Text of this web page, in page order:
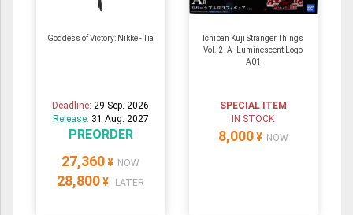
Goddess of Victory: Nikke - Tia
Deadline:29 Sep. 2026
Release: 31 Aug. 2027
PREORDER
27,360 ¥ NOW
28,800 ¥ LATER
Ichiban Kuji Stranger Things
Vol. 2 -A- Luminescent Logo
A01
SPECIAL ITEM
IN STOCK
8,000 ¥ NOW